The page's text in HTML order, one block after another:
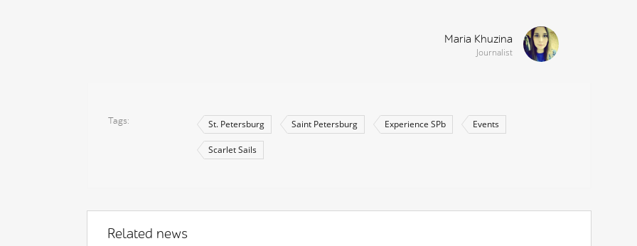
Maria Khuzina
Journalist
Tags St. Petersburg Saint Petersburg Experience SPb Events
Scarlet Sails
Related news